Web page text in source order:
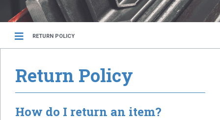
RETURN POLICY
Return Policy
How do I return an item?